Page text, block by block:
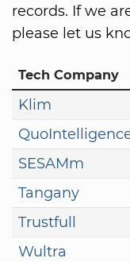
records. If we
please let us
Tech Company
Klim
SESAMm
Tangany
Trustfull
Wultra